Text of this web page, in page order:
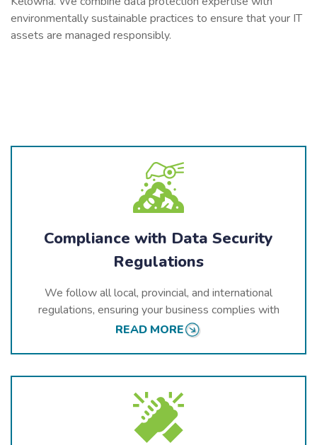
environmentally sustainable practices to ensure that your IT
assets are managed responsibly.
Compliance with Data Security
Regulations
We follow all local, provincial, and international
regulations, ensuring your business complies with
data protection and environmental laws.
READ MORE